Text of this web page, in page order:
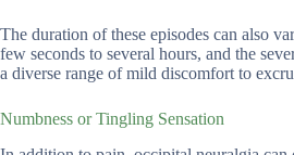
The duration of these episodes can also
few seconds to several hours, and the
a diverse range of mild discomfort to
Numbness or Tingling Sensation